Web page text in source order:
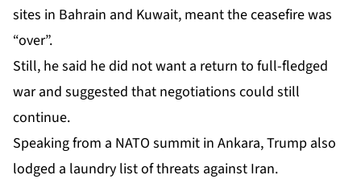
sites in Bahrain and Kuwait, meant the ceasefire was
“over”.
Still, he said he did not want a return to full-fledged
war and suggested that negotiations could still
continue.
Speaking from a NATO summit in Ankara, Trump also
lodged a laundry list of threats against Iran.